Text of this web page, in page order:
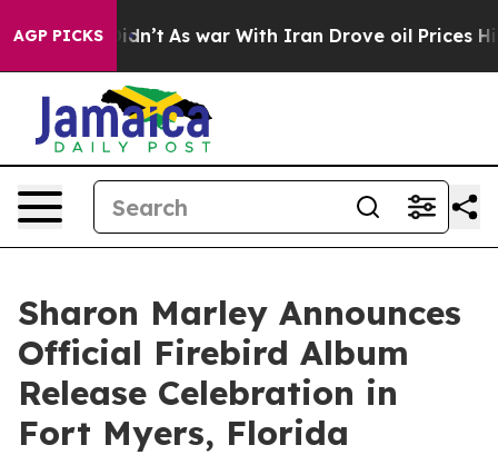
AGP PICKS
it Didn’t As war With Iran Drove oil Prices
Sharon Marley Announces
Official Firebird Album
Release Celebration in
Fort Myers, Florida